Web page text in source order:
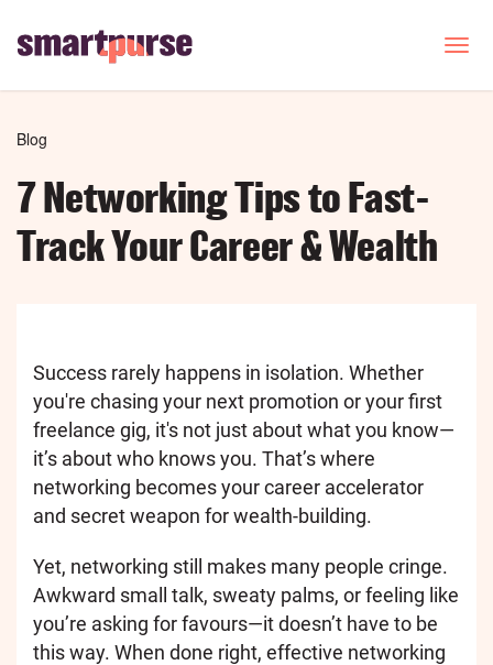
T
g
Breadcrumb
Blog
7 Networking Tips to Fast-
Track Your Career & Wealth
Success rarely happens in isolation. Whether
you're chasing your next promotion or your first
freelance gig, it's not just about what you know—
it’s about who knows you. That’s where
networking becomes your career accelerator
and secret weapon for wealth-building.
Yet, networking still makes many people cringe.
Awkward small talk, sweaty palms, or feeling like
you’re asking for favours—it doesn’t have to be
this way. When done right, effective networking